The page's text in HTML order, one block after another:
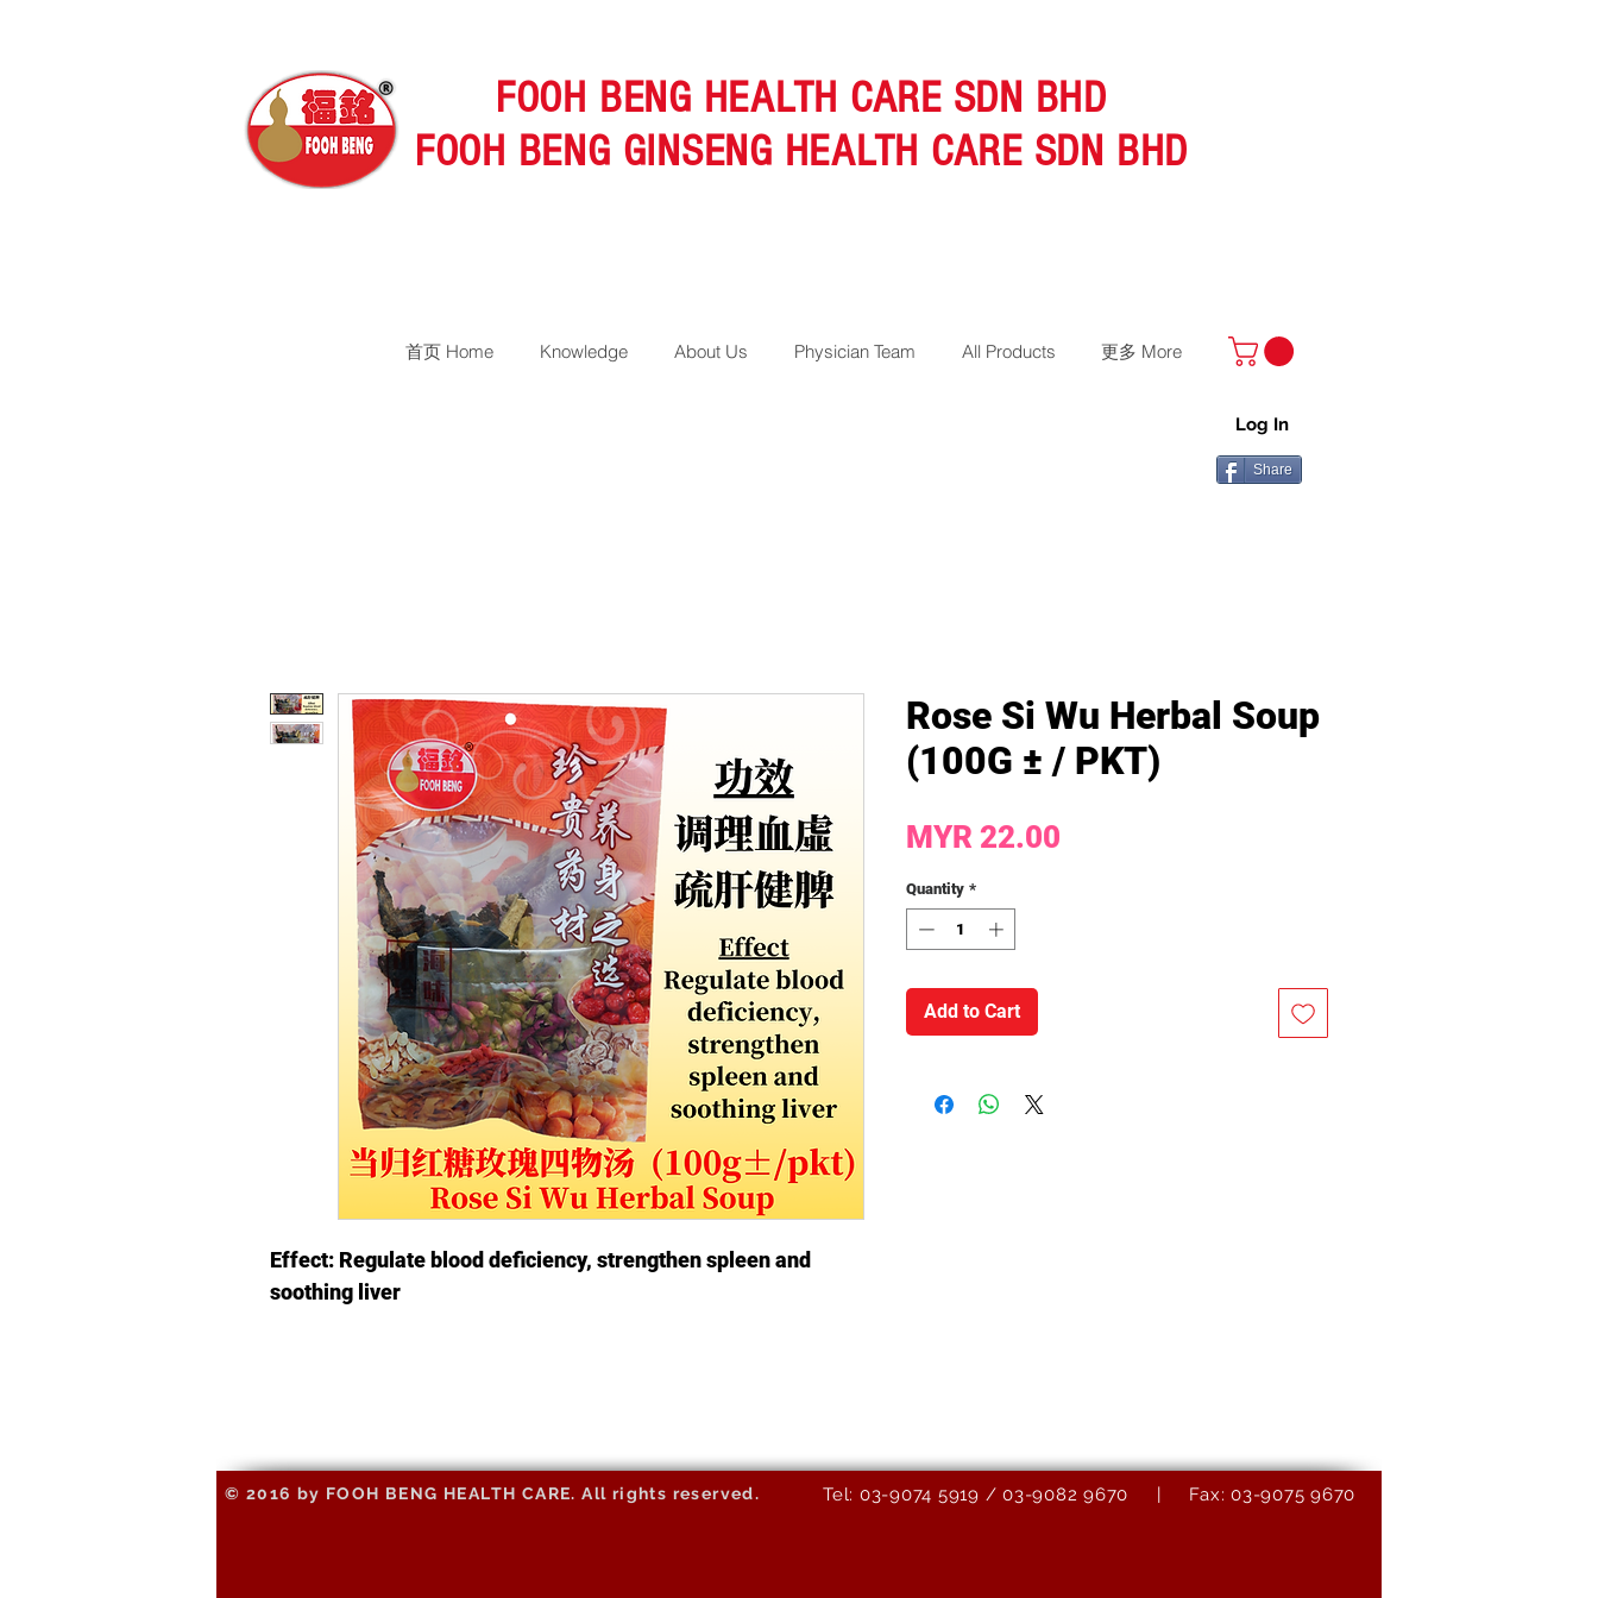
FOOH BENG HEALTH CARE SDN BHD
FOOH BENG GINSENG HEALTH CARE SDN BHD
首页 Home Knowledge About Us Physician Team All Products 更多 More
Log In
Share
Effect: Regulate blood deficiency, strengthen spleen and
soothing liver
Rose Si Wu Herbal Soup
(100G ± / PKT)
MYR 22.00
Quantity *
Add to Cart
© 2016 by FOOH BENG HEALTH CARE. All rights reserved. Tel: 03-9074 5919 / 03-9082 9670 | Fax: 03-9075 9670